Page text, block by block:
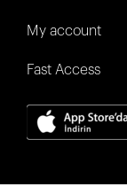
My account
Fast Access